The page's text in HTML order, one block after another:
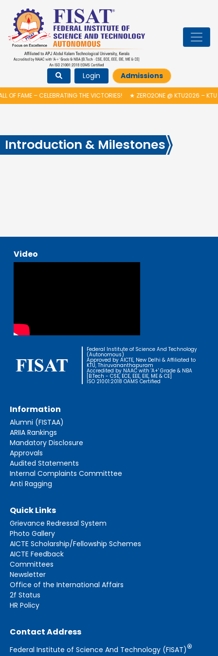
Login Admissions
OF FAME – CELEBRATING THE VICTORIES!★ZERO2ONE @ KTU2026 – KTU
Introduction & Milestones
Video
Federal Institute of Science And Technology
(Autonomous)
Approved by AICTE, New Delhi & Affiliated to
KTU, Thiruvananthapuram
Accredited by NAAC with 'A+' Grade & NBA
[B.Tech - CSE, ECE, EEE, EIE, ME & CE]
ISO 21001:2018 OAMS Certified
Information
Alumni (FISTAA)
ARIIA Rankings
Mandatory Disclosure
Approvals
Audited Statements
Internal Complaints Committtee
Anti Ragging
Quick Links
Grievance Redressal System
Photo Gallery
AICTE Scholarship/Fellowship Schemes
AICTE Feedback
Committees
Newsletter
Office of the International Affairs
2f Status
HR Policy
Contact Address
Federal Institute of Science And Technology (FISAT)®